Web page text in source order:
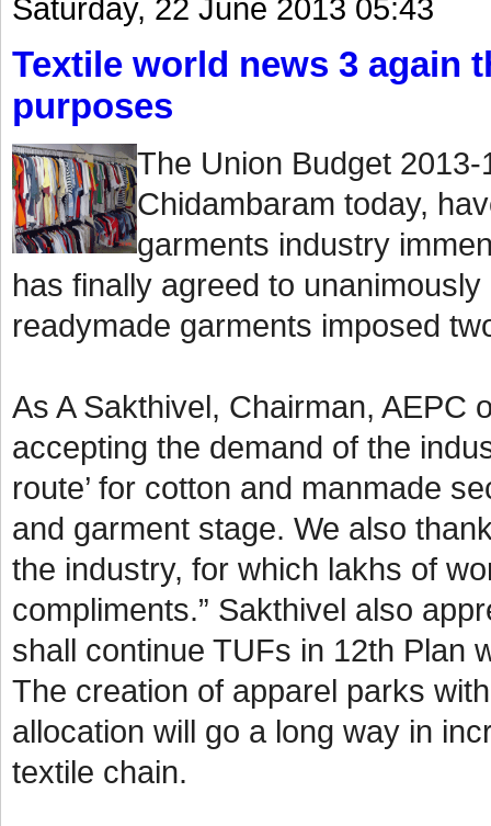
Saturday, 22 June 2013 05:43
Textile world news 3 again
purposes
The Union Budget
Chidambaram today,
garments industry
has finally agreed to
readymade garments imposed
As A Sakthivel, Chairman, AEPC
accepting the demand of the
route’ for cotton and manmade
and garment stage. We also
the industry, for which lakhs of
compliments.” Sakthivel also
shall continue TUFs in 12th Plan
The creation of apparel parks
allocation will go a long way in
textile chain.